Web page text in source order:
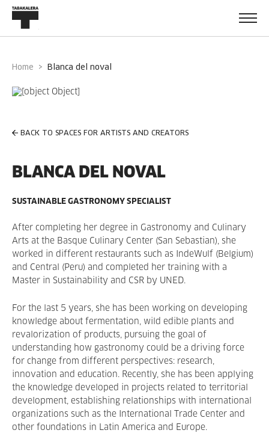
Home blanca del noval
BACK TO SPACES FOR ARTISTS AND CREATORS
BLANCA DEL NOVAL
SUSTAINABLE GASTRONOMY SPECIALIST
After completing her degree in Gastronomy and Culinary
Arts at the Basque Culinary Center (San Sebastian), she
worked in different restaurants such as IndeWulf (Belgium)
and Central (Peru) and completed her training with a
Master in Sustainability and CSR by UNED.
For the last 5 years, she has been working on developing
knowledge about fermentation, wild edible plants and
revalorization of products, pursuing the goal of
understanding how gastronomy could be a driving force
for change from different perspectives: research,
innovation and education. Recently, she has been applying
the knowledge developed in projects related to territorial
development, establishing relationships with international
organizations such as the International Trade Center and
other foundations in Latin America and Europe.